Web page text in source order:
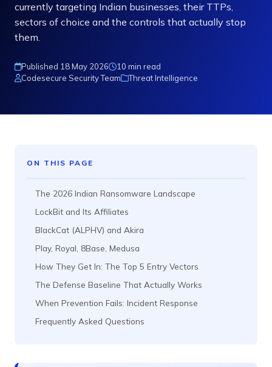
currently targeting Indian businesses, their TTPs,
sectors of choice and the controls that actually stop
them.
Published 18 May 2026
10 min read
Codesecure Security Team
Threat Intelligence
ON THIS PAGE
The 2026 Indian Ransomware Landscape
LockBit and Its Affiliates
BlackCat (ALPHV) and Akira
Play, Royal, 8Base, Medusa
How They Get In: The Top 5 Entry Vectors
The Defense Baseline That Actually Works
When Prevention Fails: Incident Response
Frequently Asked Questions